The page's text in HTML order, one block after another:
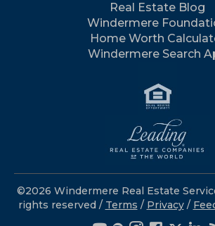
Real Estate Blog
Windermere
Home Worth
Windermere Search
©2026 Windermere Real Estate
rights reserved / Terms / Privacy/